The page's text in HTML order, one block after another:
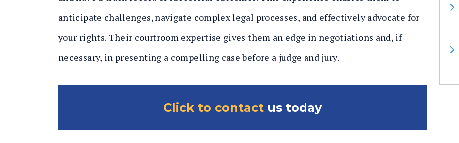
anticipate challenges, navigate complex legal processes, and effectively advocate for
your rights. Their courtroom expertise gives them an edge in negotiations and, if
necessary, in presenting a compelling case before a judge and jury.
Click to contact us today